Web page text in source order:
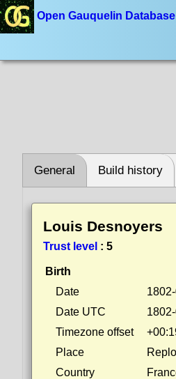
Open Gauquelin Database
General Build history
Louis Desnoyers
Trust level : 5
Birth
Date
Date UTC
Timezone offset
Place
Country